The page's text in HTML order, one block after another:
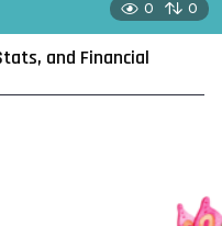
0 0
and Financial